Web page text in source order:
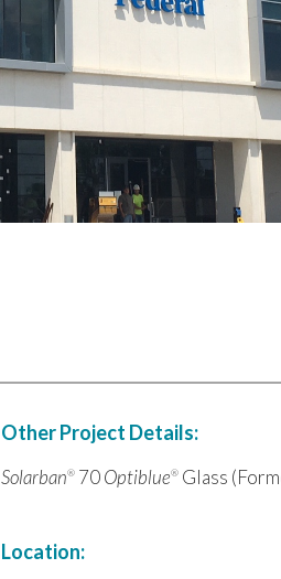
Other Project Details:
Solarban®70Optiblue®Glass
Location: